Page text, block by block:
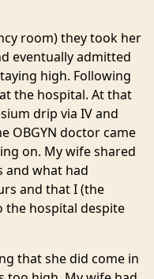
room) they took her
eventually admitted
high. Following
the hospital. At that
drip via IV and
OBGYN doctor came
on. My wife shared
and what had
and that I (the
the hospital despite
that she did come in